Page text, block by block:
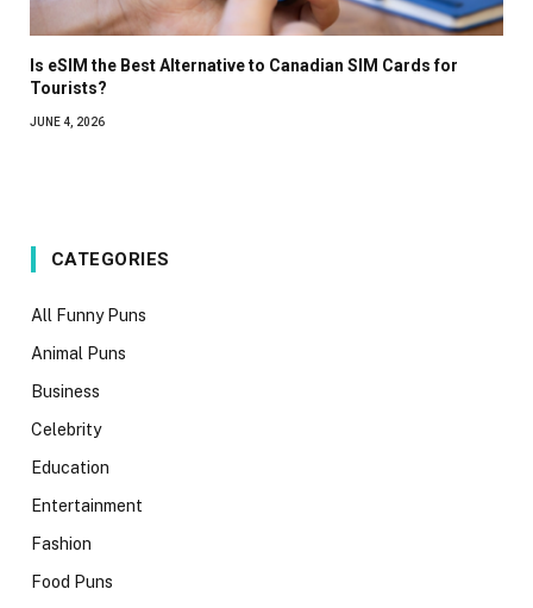
Is eSIM the Best Alternative to Canadian SIM Cards for
Tourists?
JUNE 4, 2026
CATEGORIES
All Funny Puns
Animal Puns
Business
Celebrity
Education
Entertainment
Fashion
Food Puns